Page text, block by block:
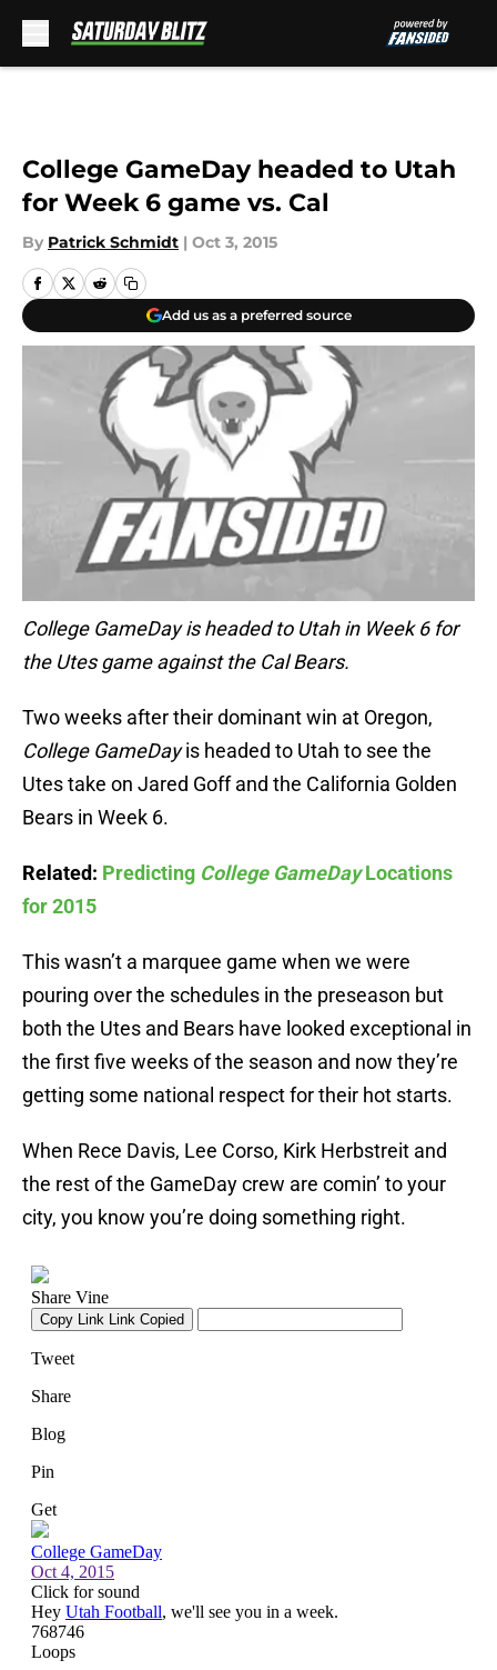
College GameDay headed to Utah
for Week 6 game vs. Cal
By Patrick Schmidt | Oct 3, 2015
Add us as a preferred source
College GameDay is headed to Utah in Week 6 for
the Utes game against the Cal Bears.
Two weeks after their dominant win at Oregon,
College GameDayis headed to Utah to see the
Utes take on Jared Goff and the California Golden
Bears in Week 6.
Related: Predicting College GameDayLocations
for 2015
This wasn’t a marquee game when we were
pouring over the schedules in the preseason but
both the Utes and Bears have looked exceptional in
the first five weeks of the season and now they’re
getting some national respect for their hot starts.
When Rece Davis, Lee Corso, Kirk Herbstreit and
the rest of the GameDay crew are comin’ to your
city, you know you’re doing something right.